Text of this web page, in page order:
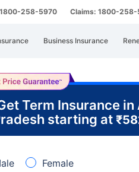
258-5970 Claims: 1800-258-
Business Insurance
Term Insurance in
starting at ₹
Female